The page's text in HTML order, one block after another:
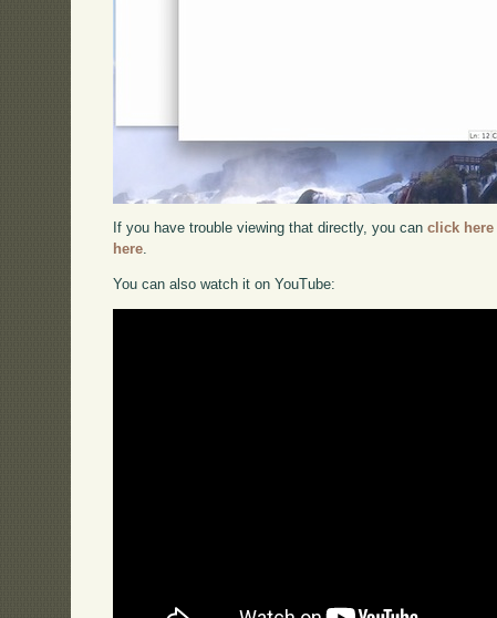
If you have trouble viewing that directly, you canclick here
here.
You can also watch it on YouTube: